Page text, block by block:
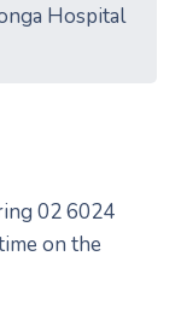
Hospital
02 6024
on the